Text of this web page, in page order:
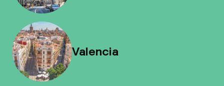
Valencia